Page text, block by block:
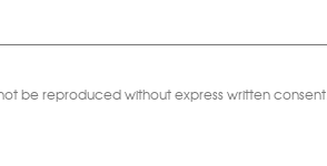
be reproduced without express written consent.